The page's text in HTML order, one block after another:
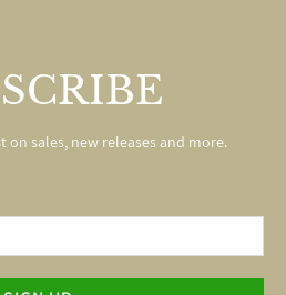
on sales, new releases and more.